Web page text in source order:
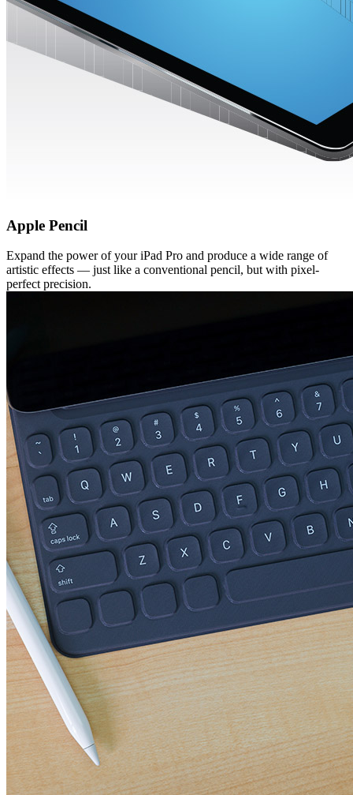
Apple Pencil
Expand the power of your iPad Pro and produce a wide range of
artistic effects — just like a conventional pencil, but with pixel-
perfect precision.